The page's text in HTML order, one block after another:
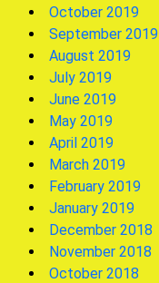
October 2019
September 2019
August 2019
July 2019
June 2019
May 2019
April 2019
March 2019
February 2019
January 2019
December 2018
November 2018
October 2018